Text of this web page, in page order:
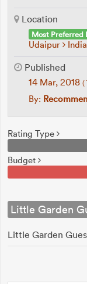
Location
Most Preferred
Udaipur India
Published
14 Mar, 2018 (
By:
Rating Type
Budget
Little Garden
Little Garden